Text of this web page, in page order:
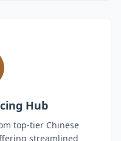
Hub
top-tier Chinese
streamlined